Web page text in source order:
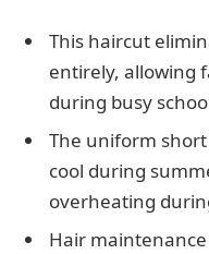
This haircut
entirely, allowing
during busy
The uniform
cool during
overheating
Hair